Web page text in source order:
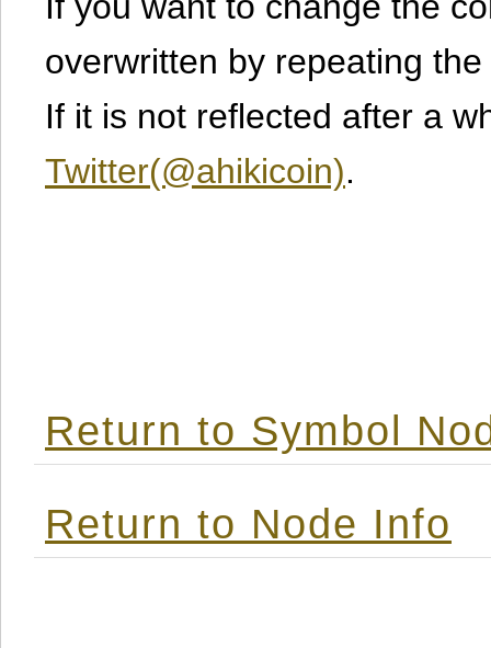
overwritten by repeating
If it is not reflected after a
Twitter(@ahikicoin).
Return to Symbol
Return to Node Info